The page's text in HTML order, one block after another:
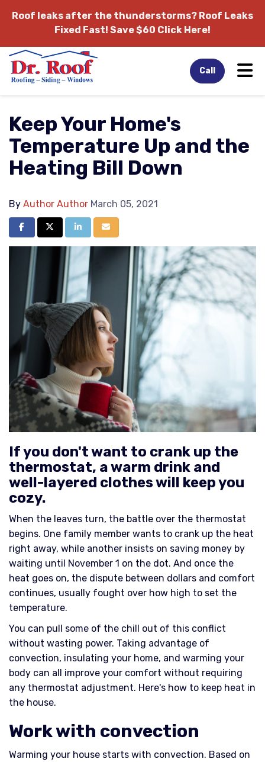
Roof leaks after the thunderstorms? Roof Leaks
Fixed Fast! Save $60 Click Here!
Call
Keep Your Home's
Temperature Up and the
Heating Bill Down
By Author Author March 05, 2021
Share on Facebook
Share on Twitter
Share on LinkedIn
Share via Email
If you don't want to crank up the
thermostat, a warm drink and
well-layered clothes will keep you
cozy.
When the leaves turn, the battle over the thermostat
begins. One family member wants to crank up the heat
right away, while another insists on saving money by
waiting until November 1 on the dot. And once the
heat goes on, the dispute between dollars and comfort
continues, usually fought over how high to set the
temperature.
You can pull some of the chill out of this conflict
without wasting power. Taking advantage of
convection, insulating your home, and warming your
body can all improve your comfort without requiring
any thermostat adjustment. Here's how to keep heat in
the house.
Work with convection
Warming your house starts with convection. Based on